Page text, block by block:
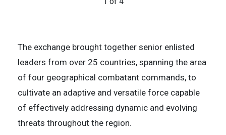
4 of 4
The exchange brought together senior enlisted
leaders from over 25 countries, spanning the area
of four geographical combatant commands, to
cultivate an adaptive and versatile force capable
of effectively addressing dynamic and evolving
threats throughout the region.